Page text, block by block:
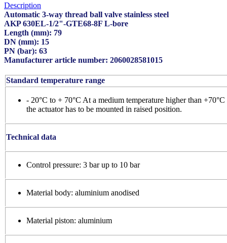
Description
Automatic 3-way thread ball valve stainless steel
AKP 630EL-1/2"-GTE68-8F L-bore
Length (mm): 79
DN (mm): 15
PN (bar): 63
Manufacturer article number: 2060028581015
Standard temperature range
- 20°C to + 70°C At a medium temperature higher than +70°C
the actuator has to be mounted in raised position.
Technical data
Control pressure: 3 bar up to 10 bar
Material body: aluminium anodised
Material piston: aluminium